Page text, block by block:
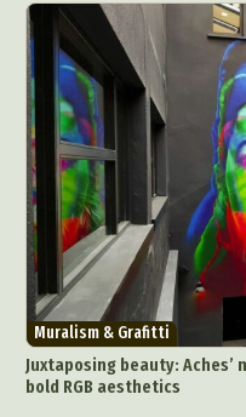
Muralism & Grafitti
Juxtaposing beauty:
bold RGB aesthetics